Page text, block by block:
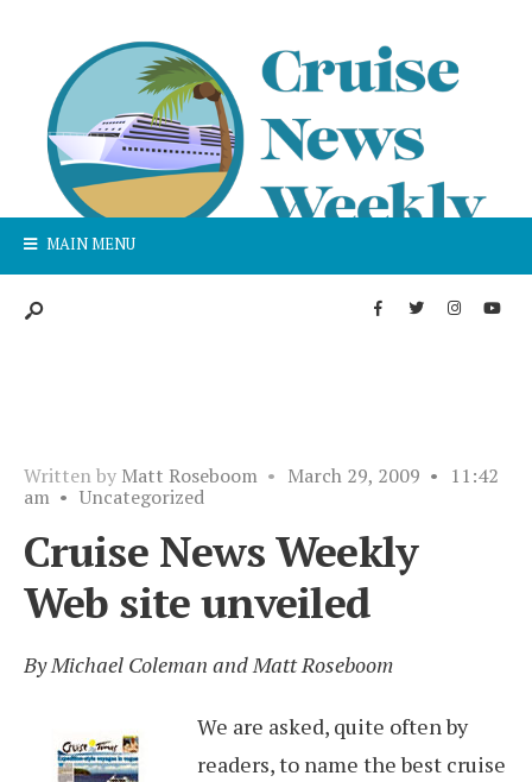
MAIN MENU
Written by Matt Roseboom • March 29, 2009 • 11:42
am • Uncategorized
Cruise News Weekly
Web site unveiled
By Michael Coleman and Matt Roseboom
We are asked, quite often by
readers, to name the best cruise